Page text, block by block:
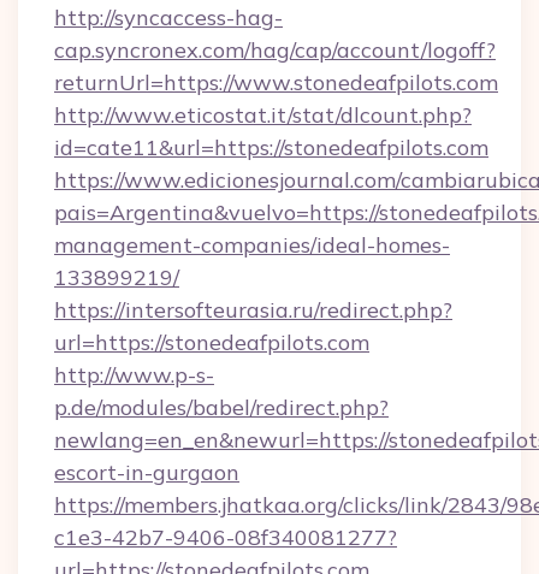
http://syncaccess-hag-
cap.syncronex.com/hag/cap/account/logoff?
returnUrl=https://www.stonedeafpilots.com
http://www.eticostat.it/stat/dlcount.php?
id=cate11&url=https://stonedeafpilots.com
https://www.edicionesjournal.com/
pais=Argentina&vuelvo=https://
management-companies/ideal-homes-
133899219/
https://intersofteurasia.ru/redirect.php?
url=https://stonedeafpilots.com
http://www.p-s-
p.de/modules/babel/redirect.php?
newlang=en_en&newurl=https://
escort-in-gurgaon
https://members.jhatkaa.org/clicks/link/2843/
c1e3-42b7-9406-08f340081277?